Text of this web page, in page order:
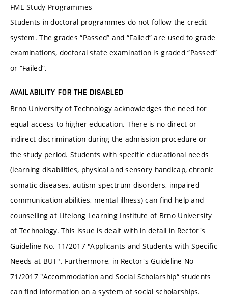
FME Study Programmes
Students in doctoral programmes do not follow the credit
system. The grades “Passed” and “Failed” are used to grade
examinations, doctoral state examination is graded “Passed”
or “Failed”.
AVAILABILITY FOR THE DISABLED
Brno University of Technology acknowledges the need for
equal access to higher education. There is no direct or
indirect discrimination during the admission procedure or
the study period. Students with specific educational needs
(learning disabilities, physical and sensory handicap, chronic
somatic diseases, autism spectrum disorders, impaired
communication abilities, mental illness) can find help and
counselling at Lifelong Learning Institute of Brno University
of Technology. This issue is dealt with in detail in Rector's
Guideline No. 11/2017 "Applicants and Students with Specific
Needs at BUT". Furthermore, in Rector's Guideline No
71/2017 "Accommodation and Social Scholarship“ students
can find information on a system of social scholarships.